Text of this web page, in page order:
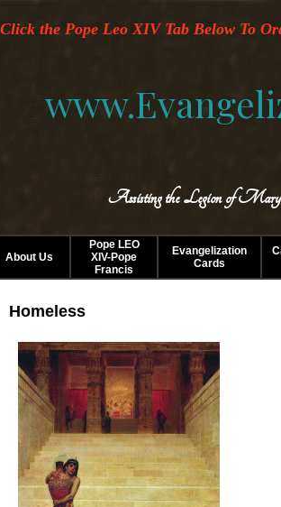
Click the Pope Leo XIV Tab Below To
Assisting the Legion of
About Us
Pope LEO
XIV-Pope
Francis
Evangelization
Cards
Homeless